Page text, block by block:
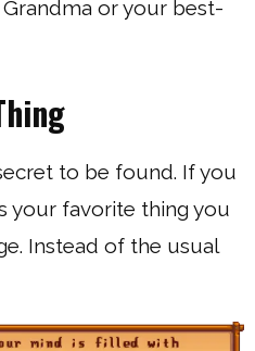
or your best-
to be found. If you
your favorite thing you
Instead of the usual